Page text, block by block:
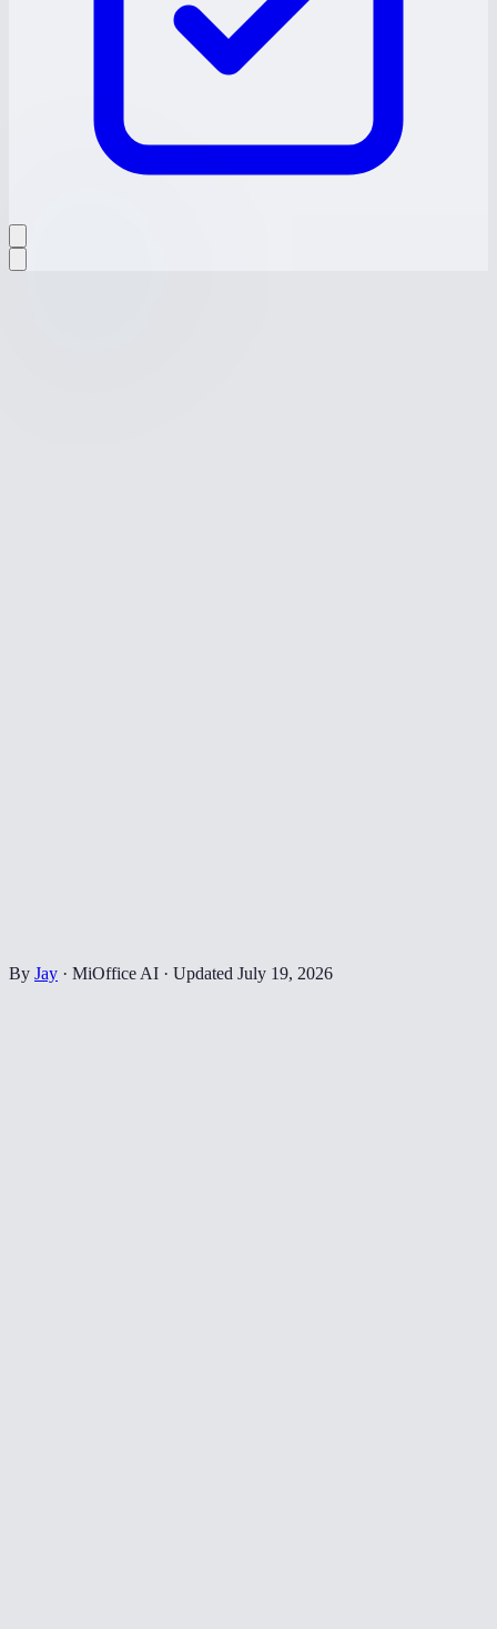
By Jay · MiOffice AI · Updated July 19, 2026